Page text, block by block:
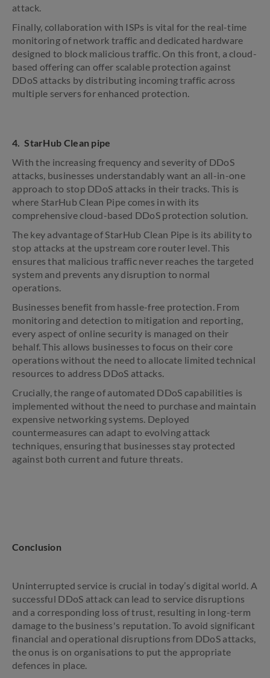
attack.
Finally, collaboration with ISPs is vital for the real-time
monitoring of network traffic and dedicated hardware
designed to block malicious traffic. On this front, a cloud-
based offering can offer scalable protection against
DDoS attacks by distributing incoming traffic across
multiple servers for enhanced protection.
4. StarHub Clean pipe
With the increasing frequency and severity of DDoS
attacks, businesses understandably want an all-in-one
approach to stop DDoS attacks in their tracks. This is
where StarHub Clean Pipe comes in with its
comprehensive cloud-based DDoS protection solution.
The key advantage of StarHub Clean Pipe is its ability to
stop attacks at the upstream core router level. This
ensures that malicious traffic never reaches the targeted
system and prevents any disruption to normal
operations.
Businesses benefit from hassle-free protection. From
monitoring and detection to mitigation and reporting,
every aspect of online security is managed on their
behalf. This allows businesses to focus on their core
operations without the need to allocate limited technical
resources to address DDoS attacks.
Crucially, the range of automated DDoS capabilities is
implemented without the need to purchase and maintain
expensive networking systems. Deployed
countermeasures can adapt to evolving attack
techniques, ensuring that businesses stay protected
against both current and future threats.
Conclusion
Uninterrupted service is crucial in today’s digital world. A
successful DDoS attack can lead to service disruptions
and a corresponding loss of trust, resulting in long-term
damage to the business's reputation. To avoid significant
financial and operational disruptions from DDoS attacks,
the onus is on organisations to put the appropriate
defences in place.